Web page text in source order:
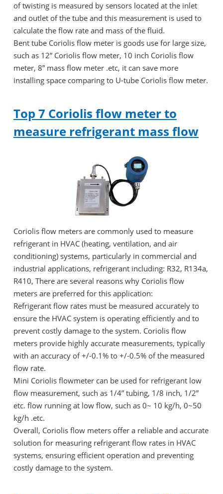
of twisting is measured by sensors located at the inlet
and outlet of the tube and this measurement is used to
calculate the flow rate and mass of the fluid.
Bent tube Coriolis flow meter is goods use for large size,
such as 12” Coriolis flow meter, 10 inch Coriolis flow
meter, 8” mass flow meter .etc, it can save more
installing space comparing to U-tube Coriolis flow meter.
Top 7 Coriolis flow meter to
measure refrigerant mass flow
Coriolis flow meters are commonly used to measure
refrigerant in HVAC (heating, ventilation, and air
conditioning) systems, particularly in commercial and
industrial applications, refrigerant including: R32, R134a,
R410, There are several reasons why Coriolis flow
meters are preferred for this application:
Refrigerant flow rates must be measured accurately to
ensure the HVAC system is operating efficiently and to
prevent costly damage to the system. Coriolis flow
meters provide highly accurate measurements, typically
with an accuracy of +/-0.1% to +/-0.5% of the measured
flow rate.
Mini Coriolis flowmeter can be used for refrigerant low
flow measurement, such as 1/4” tubing, 1/8 inch, 1/2”
etc. flow running at low flow, such as 0~ 10 kg/h, 0~50
kg/h .etc.
Overall, Coriolis flow meters offer a reliable and accurate
solution for measuring refrigerant flow rates in HVAC
systems, ensuring efficient operation and preventing
costly damage to the system.